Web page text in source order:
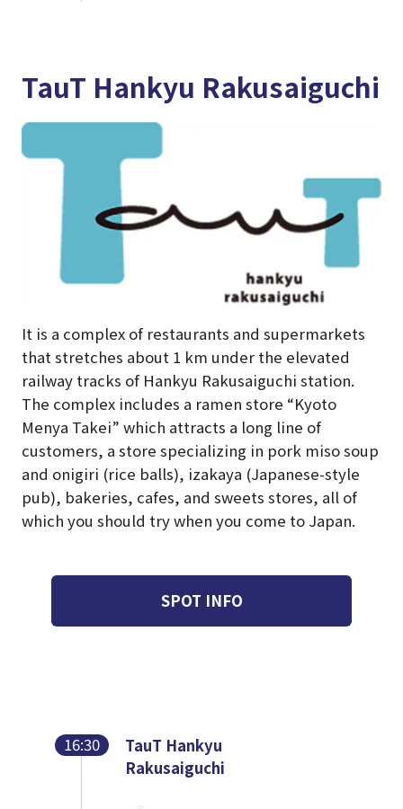
TauT Hankyu Rakusaiguchi
It is a complex of restaurants and supermarkets
that stretches about 1 km under the elevated
railway tracks of Hankyu Rakusaiguchi station.
The complex includes a ramen store “Kyoto
Menya Takei” which attracts a long line of
customers, a store specializing in pork miso soup
and onigiri (rice balls), izakaya (Japanese-style
pub), bakeries, cafes, and sweets stores, all of
which you should try when you come to Japan.
SPOT INFO
16:30
TauT Hankyu
Rakusaiguchi